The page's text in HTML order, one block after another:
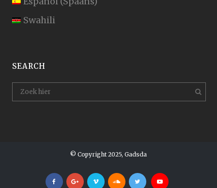
Swahili
SEARCH
© Copyright 2025, Gadsda